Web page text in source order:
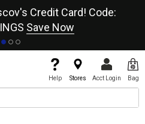
Credit Card! Code:
Save Now
Help Stores Acct Login Bag